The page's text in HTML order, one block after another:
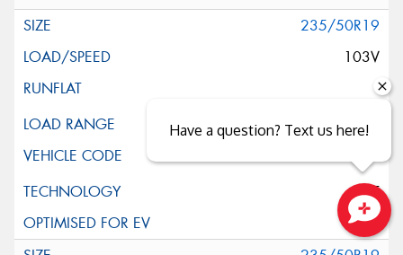
235/50R19
103V
XL
ELT
Have a question? Text us here!